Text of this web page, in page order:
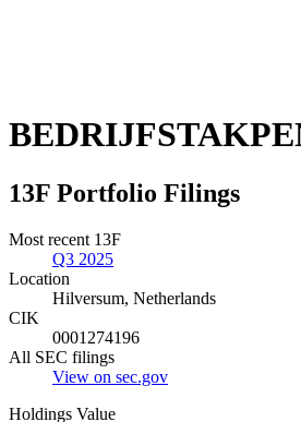
13F Portfolio Filings
Most recent 13F
Q3 2025
Location
Hilversum, Netherlands
CIK
0001274196
All SEC filings
View on sec.gov
Holdings Value